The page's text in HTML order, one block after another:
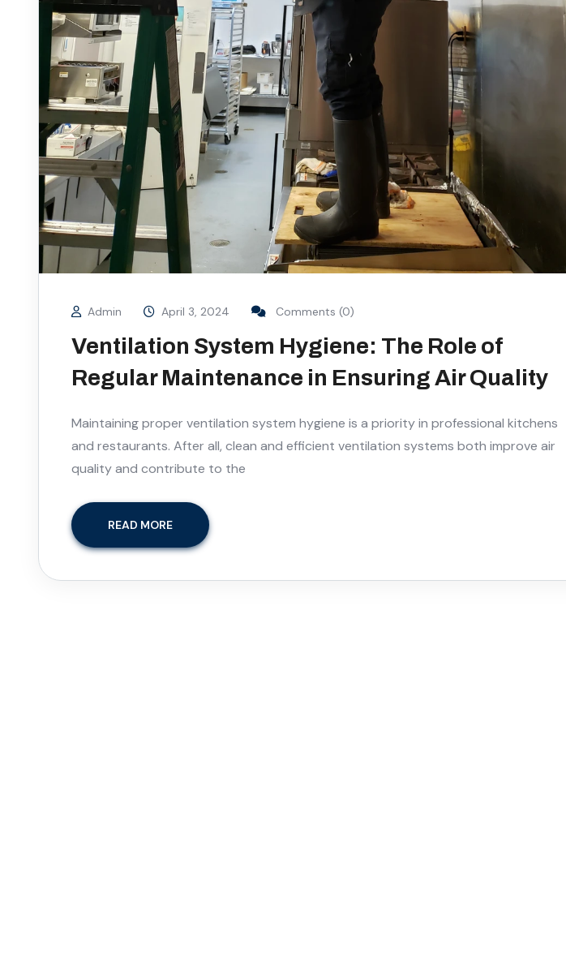
Admin April 3, 2024 Comments (0)
Ventilation System Hygiene: The Role of
Regular Maintenance in Ensuring Air Quality
Maintaining proper ventilation system hygiene is a priority in professional kitchens
and restaurants. After all, clean and efficient ventilation systems both improve air
quality and contribute to the
READ MORE